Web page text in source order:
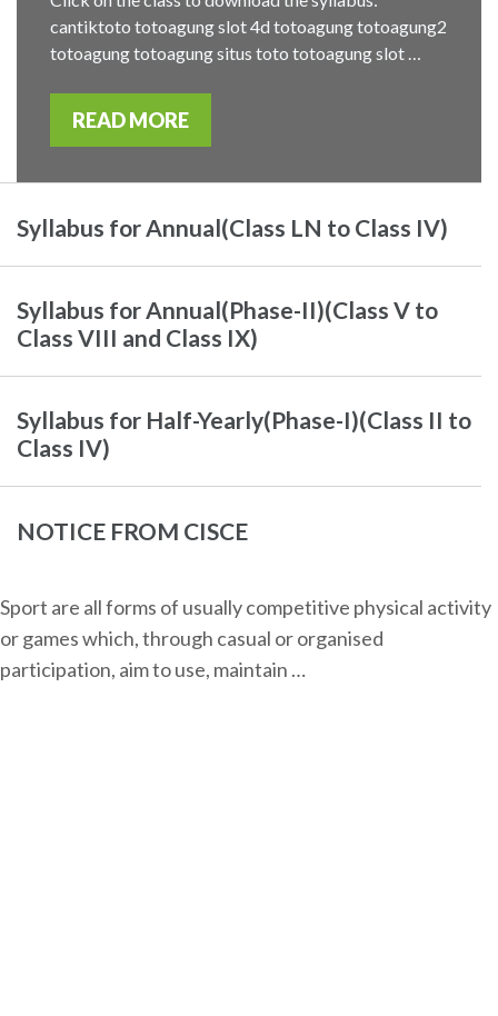
cantiktoto totoagung slot 4d totoagung totoagung2
totoagung totoagung situs toto totoagung slot …
READ MORE
Syllabus for Annual(Class LN to Class IV)
Syllabus for Annual(Phase-II)(Class V to
Class VIII and Class IX)
Syllabus for Half-Yearly(Phase-I)(Class II to
Class IV)
NOTICE FROM CISCE
Sport are all forms of usually competitive physical activity
or games which, through casual or organised
participation, aim to use, maintain …